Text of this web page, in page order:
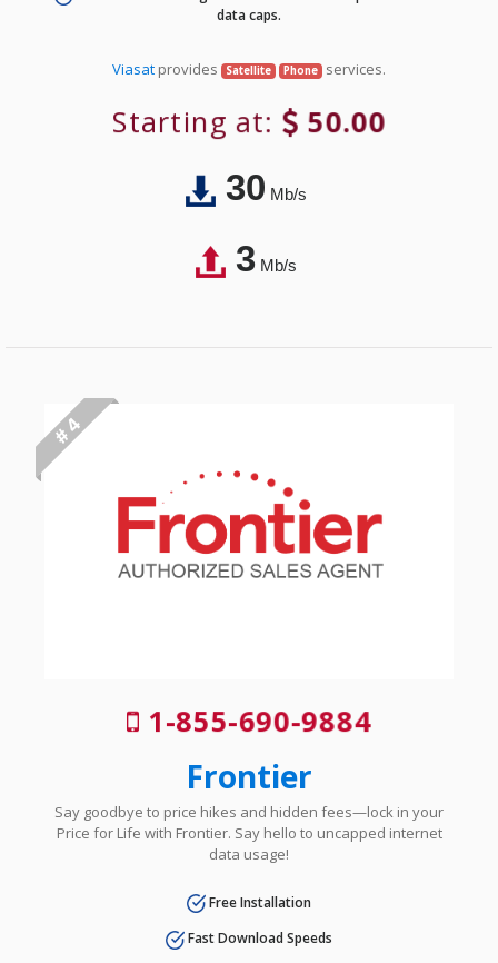
data caps.
Viasat provides Satellite Phone services.
Starting at: 50.00
30Mb/s
3Mb/s
# 4
1-855-690-9884
Frontier
Say goodbye to price hikes and hidden fees—lock in your
Price for Life with Frontier. Say hello to uncapped internet
data usage!
Free Installation
Fast Download Speeds